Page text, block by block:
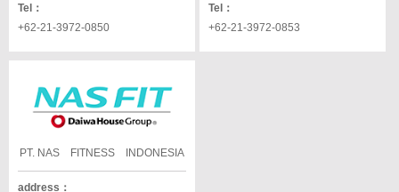
Tel ：
+62-21-3972-0850
Tel ：
+62-21-3972-0853
PT. NAS FITNESS INDONESIA
address ：